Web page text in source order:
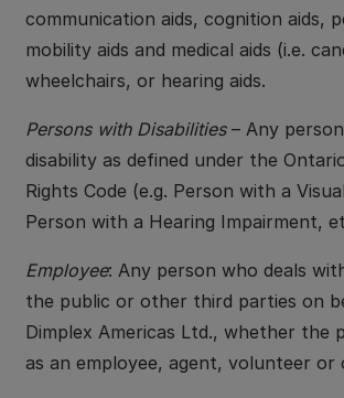
communication aids, cognition aids,
mobility aids and medical aids (i.e.
wheelchairs, or hearing aids.
Persons with Disabilities– Any
disability as defined under the
Rights Code (e.g. Person with a
Person with a Hearing Impairment,
Employee: Any person who deals
the public or other third parties on
Dimplex Americas Ltd., whether the
as an employee, agent, volunteer or